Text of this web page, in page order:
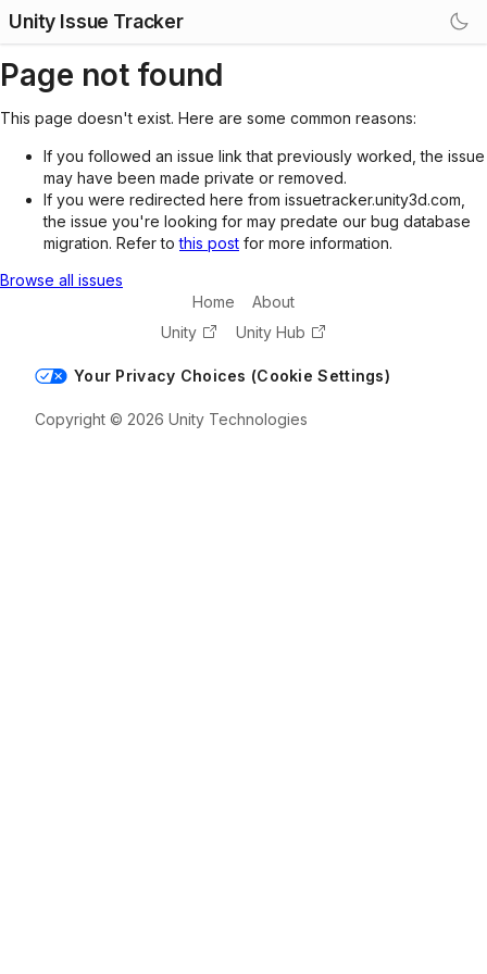
Unity Issue Tracker
Page not found
This page doesn't exist. Here are some common reasons:
If you followed an issue link that previously worked, the issue
may have been made private or removed.
If you were redirected here from issuetracker.unity3d.com,
the issue you're looking for may predate our bug database
migration. Refer tothis post for more information.
Browse all issues
Home
About
Unity
Unity Hub
Your Privacy Choices (Cookie Settings)
Copyright © 2026 Unity Technologies